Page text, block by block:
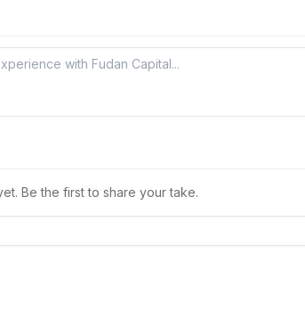
Be the first to share your take.